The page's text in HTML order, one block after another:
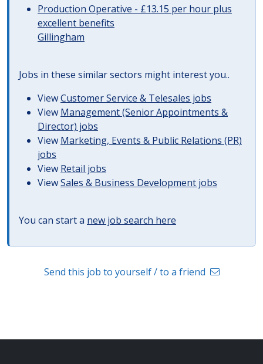
Production Operative - £13.15 per hour plus
excellent benefits
Gillingham
Jobs in these similar sectors might interest you..
ViewCustomer Service & Telesales jobs
View Management (Senior Appointments &
Director) jobs
View Marketing, Events & Public Relations (PR)
jobs
View Retail jobs
ViewSales & Business Development jobs
You can start a new job search here
Send this job to yourself / to a friend